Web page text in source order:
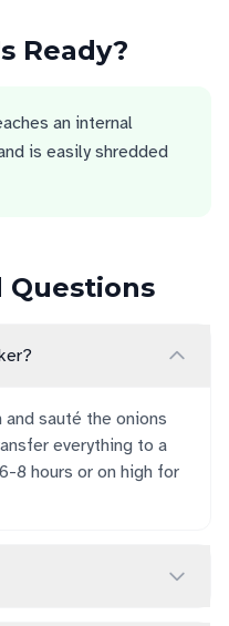
Ready?
an internal
is easily shredded
Questions
and sauté the onions
everything to a
8 hours or on high for